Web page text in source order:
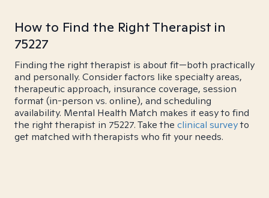
How to Find the Right Therapist in
75227
Finding the right therapist is about fit—both practically
and personally. Consider factors like specialty areas,
therapeutic approach, insurance coverage, session
format (in-person vs. online), and scheduling
availability. Mental Health Match makes it easy to find
the right therapist in 75227. Take the clinical surveyto
get matched with therapists who fit your needs.